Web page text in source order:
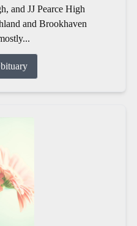
and JJ Pearce High
and Brookhaven